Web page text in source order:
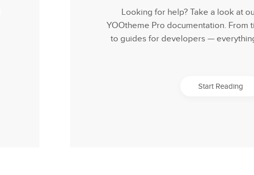
Looking for help? Take a look at
YOOtheme Pro documentation. From
to guides for developers —
Start Reading